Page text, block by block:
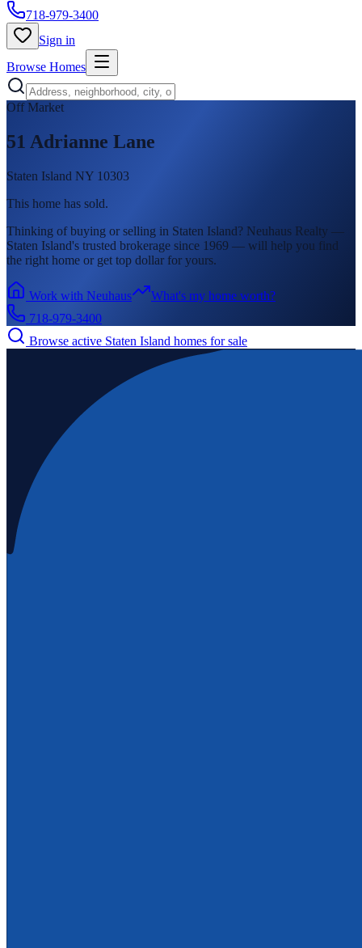
718-979-3400
Sign in
Browse Homes
Off Market
51 Adrianne Lane
Staten Island NY 10303
This home has sold.
Thinking of buying or selling in Staten Island? Neuhaus Realty —
Staten Island's trusted brokerage since 1969 — will help you find
the right home or get top dollar for yours.
Work with Neuhaus
What's my home worth?
718-979-3400
Browse active Staten Island homes for sale